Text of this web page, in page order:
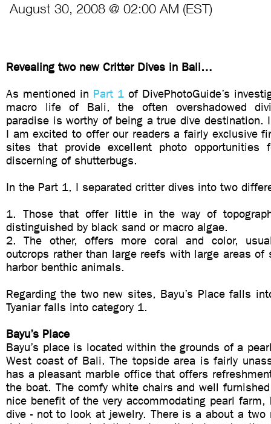
August 30, 2008 @ 02:00 AM (EST)
Revealing two new Critter Dives in Bali…
As mentioned in Part 1 of DivePhotoGuide’s
macro life of Bali, the often overshadowed
paradise is worthy of being a true dive destination.
I am excited to offer our readers a fairly exclusive
sites that provide excellent photo opportunities
discerning of shutterbugs.
In the Part 1, I separated critter dives into two
1. Those that offer little in the way of
distinguished by black sand or macro algae.
2. The other, offers more coral and color,
outcrops rather than large reefs with large areas of
harbor benthic animals.
Regarding the two new sites, Bayu’s Place falls
Tyaniar falls into category 1.
Bayu’s Place
Bayu’s place is located within the grounds of a
West coast of Bali. The topside area is fairly
has a pleasant marble office that offers
the boat. The comfy white chairs and well
nice benefit of the very accommodating pearl farm,
dive - not to look at jewelry. There is a about a two